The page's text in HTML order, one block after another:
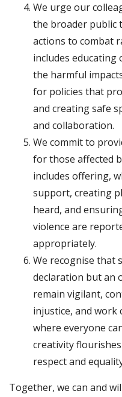
We urge our
the broader public
actions to combat
includes
the harmful
for policies that
and creating safe
and collaboration.
We commit to
for those affected
includes offering,
support, creating
heard, and
violence are
appropriately.
We recognise that
declaration but an
remain vigilant,
injustice, and work
where everyone
creativity
respect and
Together, we can and